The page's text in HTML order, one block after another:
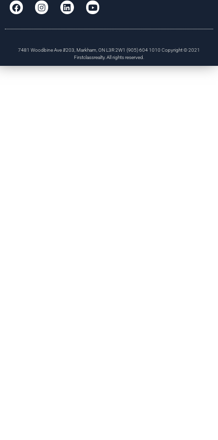
7481 Woodbine Ave #203, Markham, ON L3R 2W1 (905) 604 1010 Copyright © 2021
Firstclassrealty. All rights reserved.